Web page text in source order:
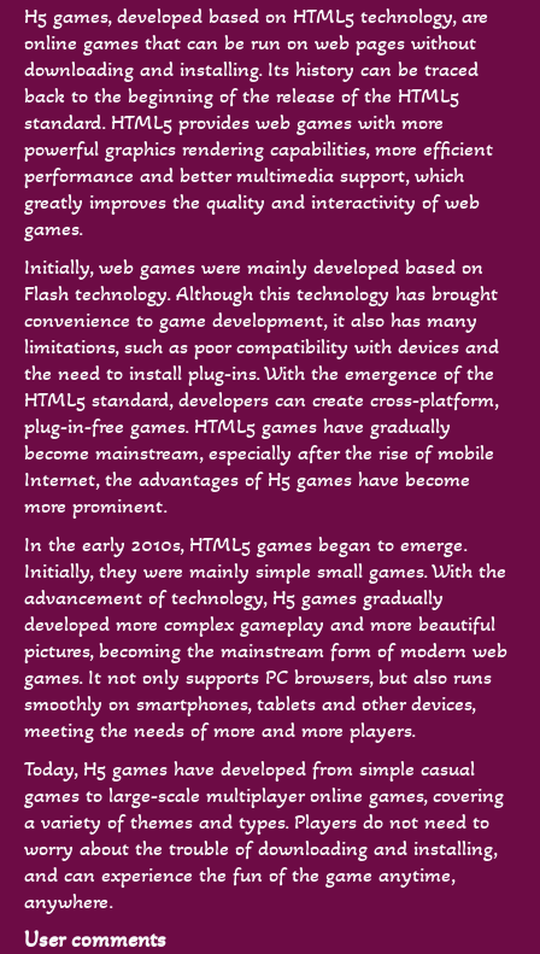
H5 games, developed based on HTML5 technology, are
online games that can be run on web pages without
downloading and installing. Its history can be traced
back to the beginning of the release of the HTML5
standard. HTML5 provides web games with more
powerful graphics rendering capabilities, more efficient
performance and better multimedia support, which
greatly improves the quality and interactivity of web
games.
Initially, web games were mainly developed based on
Flash technology. Although this technology has brought
convenience to game development, it also has many
limitations, such as poor compatibility with devices and
the need to install plug-ins. With the emergence of the
HTML5 standard, developers can create cross-platform,
plug-in-free games. HTML5 games have gradually
become mainstream, especially after the rise of mobile
Internet, the advantages of H5 games have become
more prominent.
In the early 2010s, HTML5 games began to emerge.
Initially, they were mainly simple small games. With the
advancement of technology, H5 games gradually
developed more complex gameplay and more beautiful
pictures, becoming the mainstream form of modern web
games. It not only supports PC browsers, but also runs
smoothly on smartphones, tablets and other devices,
meeting the needs of more and more players.
Today, H5 games have developed from simple casual
games to large-scale multiplayer online games, covering
a variety of themes and types. Players do not need to
worry about the trouble of downloading and installing,
and can experience the fun of the game anytime,
anywhere.
User comments